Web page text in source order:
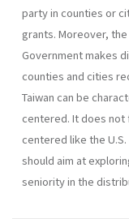
party in counties or
grants. Moreover,
Government makes
counties and cities
Taiwan can be
centered. It does
centered like the
should aim at
seniority in the